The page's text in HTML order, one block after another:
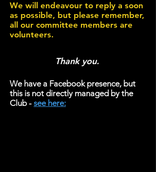
We will endeavour to reply a soon
as possible, but please remember,
all our committee members are
volunteers.
We have a Facebook presence, but
this is not directly managed by the
Club - see here:
Thank you.